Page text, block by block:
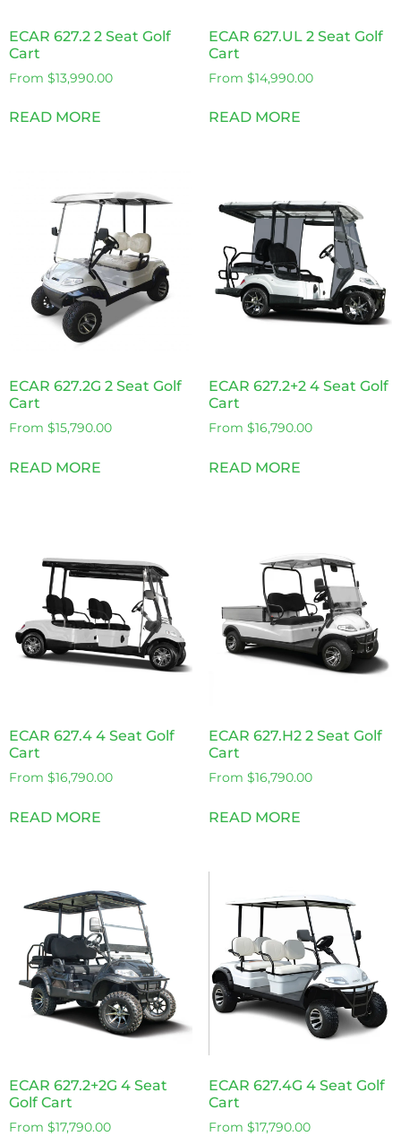
ECAR 627.2 2 Seat Golf
Cart
From $13,990.00
READ MORE
ECAR 627.UL 2 Seat Golf
Cart
From $14,990.00
READ MORE
ECAR 627.2G 2 Seat Golf
Cart
From $15,790.00
READ MORE
ECAR 627.2+2 4 Seat Golf
Cart
From $16,790.00
READ MORE
ECAR 627.4 4 Seat Golf
Cart
From $16,790.00
READ MORE
ECAR 627.H2 2 Seat Golf
Cart
From $16,790.00
READ MORE
ECAR 627.2+2G 4 Seat
Golf Cart
From $17,790.00
ECAR 627.4G 4 Seat Golf
Cart
From $17,790.00